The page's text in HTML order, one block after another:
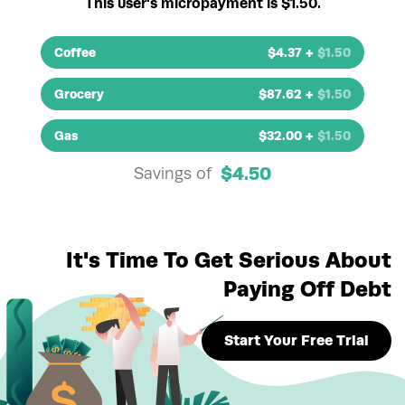
This user's micropayment is $1.50.
Coffee $4.37 + $1.50
Grocery $87.62 + $1.50
Gas $32.00 + $1.50
Savings of $4.50
It's Time To Get Serious About
Paying Off Debt
Start Your Free Trial